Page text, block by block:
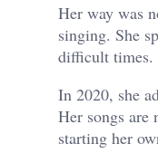
Her way was
singing. She
difficult times.
In 2020, she
Her songs are
starting her